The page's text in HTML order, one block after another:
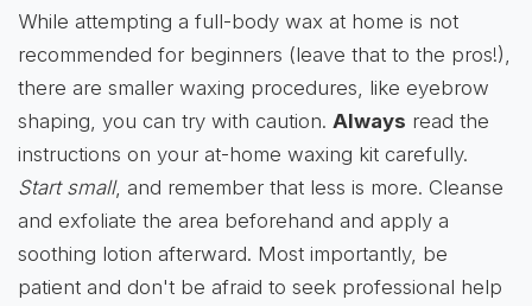
While attempting a full-body wax at home is not
recommended for beginners (leave that to the pros!),
there are smaller waxing procedures, like eyebrow
shaping, you can try with caution. Always read the
instructions on your at-home waxing kit carefully.
Start small, and remember that less is more. Cleanse
and exfoliate the area beforehand and apply a
soothing lotion afterward. Most importantly, be
patient and don't be afraid to seek professional help